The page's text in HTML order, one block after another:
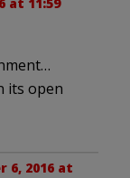
its open
6, 2016 at